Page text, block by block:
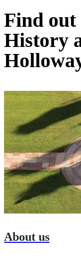
Find out
History
About us